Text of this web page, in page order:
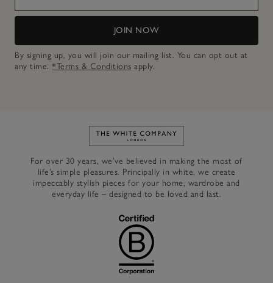
JOIN NOW
By signing up, you will join our mailing list. You can opt out at
any time. *Terms & Conditions apply.
Link to The White Company's
For over 30 years, we’ve believed in making the most of
life’s simple pleasures. Principally in white, we create
impeccably stylish pieces for your home, wardrobe and
everyday life – designed to be loved and last.